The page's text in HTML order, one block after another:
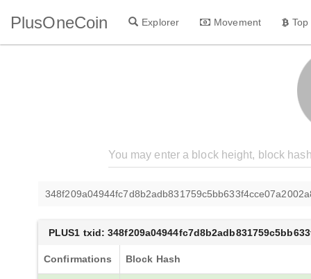
PlusOneCoin Explorer Movement
PLUS1 txid:
Confirmations Block Hash